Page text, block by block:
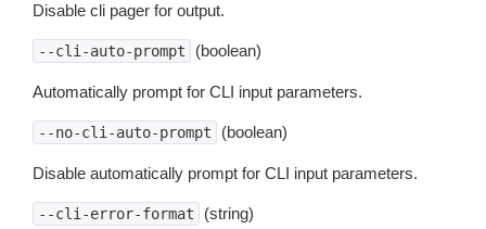
Disable cli pager for output.
--cli-auto-prompt (boolean)
Automatically prompt for CLI input parameters.
--no-cli-auto-prompt (boolean)
Disable automatically prompt for CLI input parameters.
--cli-error-format (string)